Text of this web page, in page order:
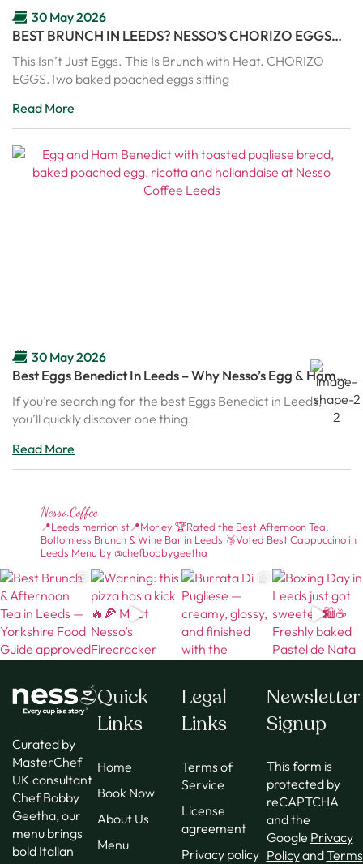
30 May 2026
BEST BRUNCH IN LEEDS? NESSO’S CHORIZO EGGS
ARE PURE COMFORT IN A PAN
This Isn’t Just Eggs. This Is Brunch with Heat. CHORIZO
EGGS.Two baked poached eggs sitting
Read More
30 May 2026
Best Eggs Benedict In Leeds – Why Nesso’s Egg & Ham
Benedict Is Becoming A Brunch Favourite
If you’re searching for the best Eggs Benedict in Leeds,
you’ll quickly discover one thing.
Read More
Nesso.coffee
📍Leeds merrion st📍Morley 🏆Rated the Best Afternoon Tea,
Bottomless Brunch & Wine Bar in Leeds 🥉Voted Best Cappuccino in
Leeds Menu by @chefbobbygeetha
Curated by
MasterChef
UK consultant
Chef Bobby
Geetha, our
menu brings
bold Italian
Quick
Links
Home
Book Now
About Us
Menu
Legal
Links
Terms of
Service
License
agreement
Privacy policy
Newsletter
Signup
This form is
protected by
reCAPTCHA
and the
Google Privacy
PolicyandTerms